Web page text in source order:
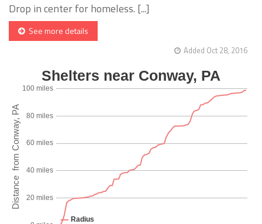
Drop in center for homeless. [...]
See more details
Added Oct 28, 2016